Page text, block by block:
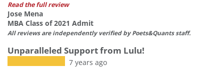
Read the full review
Jose Mena
MBA Class of 2021 Admit
All reviews are independently verified by Poets&Quants staff.
Unparalleled Support from Lulu!
7 years ago